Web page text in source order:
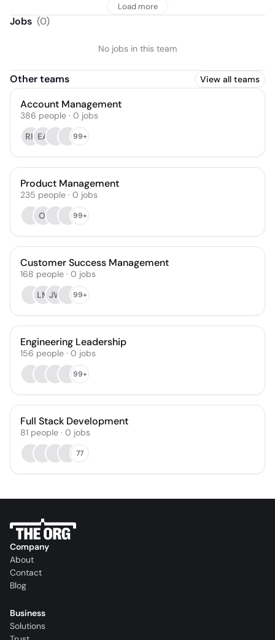
Load more
Jobs (0)
No jobs in this team
Other teams View all teams
Account Management
386 people · 0 jobs
RK EA 99+
Product Management
235 people · 0 jobs
OI
99+
Customer Success Management
168 people · 0 jobs
LM JW 99+
Engineering Leadership
156 people · 0 jobs
99+
Full Stack Development
81 people · 0 jobs
77
Company
About
Contact
Blog
Business
Solutions